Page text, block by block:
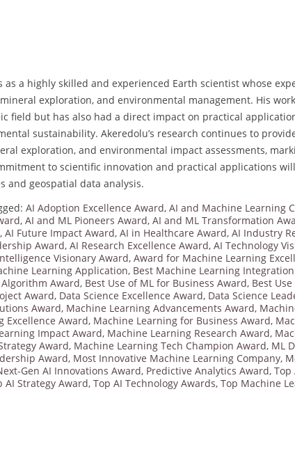
as a highly skilled and experienced Earth scientist whose
exploration, and environmental management. His
field but has also had a direct impact on practical
sustainability. Akeredolu’s research continues to
exploration, and environmental impact assessments,
to scientific innovation and practical applications
and geospatial data analysis.
AI Adoption Excellence Award, AI and Machine Learning
, AI and ML Pioneers Award, AI and ML Transformation
, AI Future Impact Award, AI in Healthcare Award, AI Industry
Award, AI Research Excellence Award, AI Technology
Visionary Award, Award for Machine Learning
Learning Application, Best Machine Learning
Algorithm Award, Best Use of ML for Business Award, Best
Award, Data Science Excellence Award, Data Science
Award, Machine Learning Advancements Award,
Excellence Award, Machine Learning for Business Award,
Impact Award, Machine Learning Research Award,
Award, Machine Learning Tech Champion Award, ML
Award, Most Innovative Machine Learning Company,
Gen AI Innovations Award, Predictive Analytics Award, Top
AI Strategy Award, Top AI Technology Awards, Top Machine